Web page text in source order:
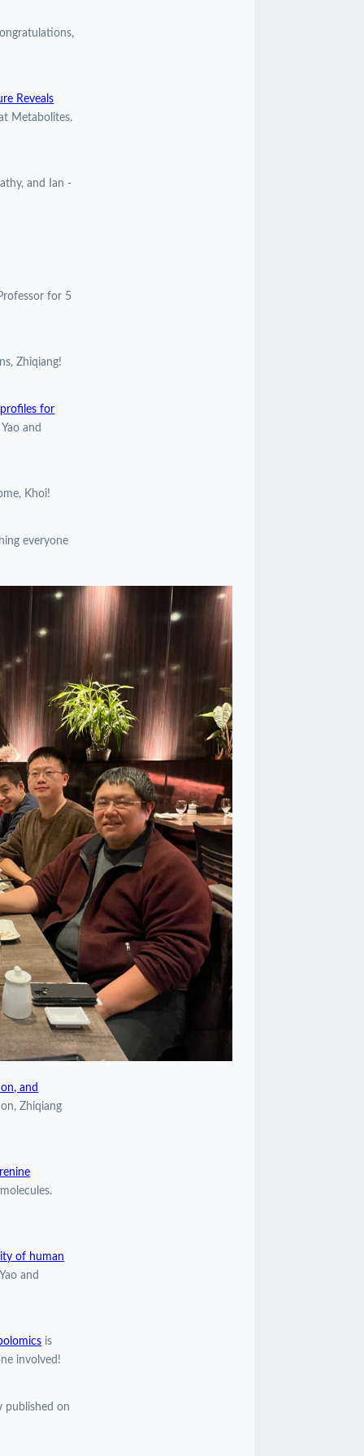
Reveals
Metabolites.
and Ian -
for 5
Zhiqiang!
for
and
Khoi!
everyone
and
Zhiqiang
of human
and
is
involved!
published on